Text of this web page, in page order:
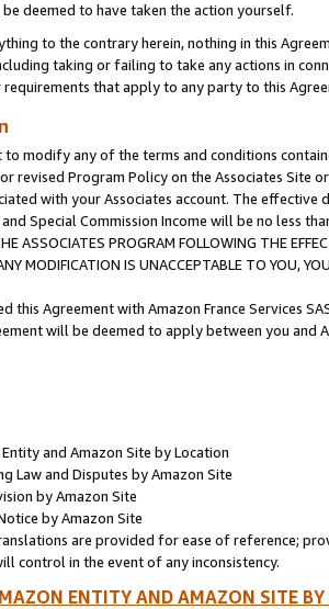
deemed to have taken the action yourself.
to the contrary herein, nothing in this
taking or failing to take any actions in
that apply to any party to this
to modify any of the terms and conditions
revised Program Policy on the Associates
with your Associates account. The
Special Commission Income will be no less
ASSOCIATES PROGRAM FOLLOWING THE
MODIFICATION IS UNACCEPTABLE TO YOU,
this Agreement with Amazon France Services
will be deemed to apply between you and
and Amazon Site by Location
Law and Disputes by Amazon Site
by Amazon Site
by Amazon Site
are provided for ease of reference;
control in the event of any inconsistency.
ENTITY AND AMAZON SITE